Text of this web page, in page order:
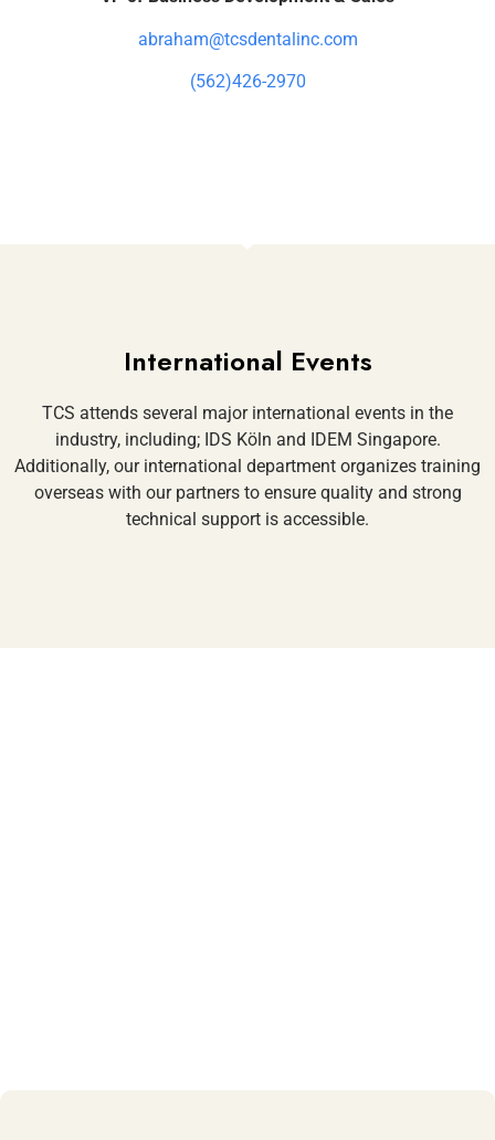
abraham@tcsdentalinc.com
(562)426-2970
International Events
TCS attends several major international events in the
industry, including; IDS Köln and IDEM Singapore.
Additionally, our international department organizes training
overseas with our partners to ensure quality and strong
technical support is accessible.